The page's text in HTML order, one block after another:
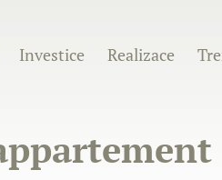
Investice Realizace